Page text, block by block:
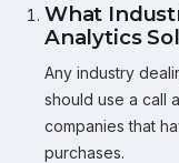
What
Analytics
Any industry
should use a call
companies that
purchases.